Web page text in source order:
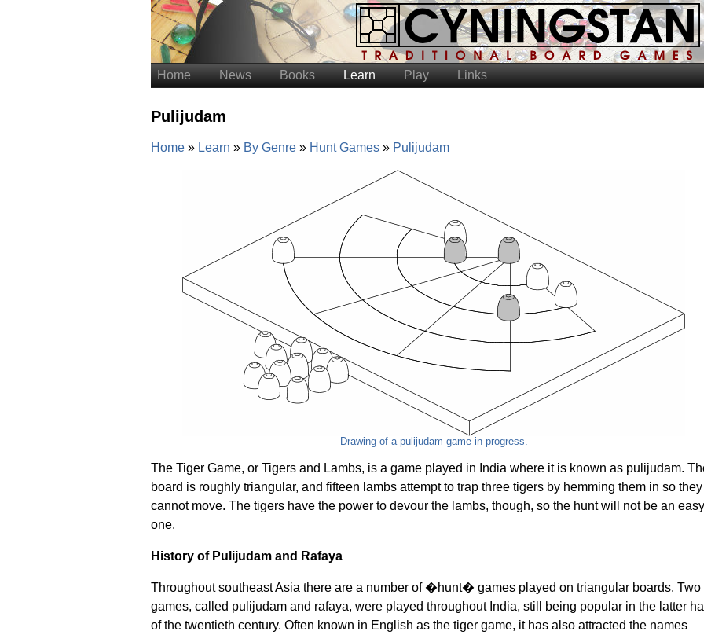
Home News Books Learn Play Links
Pulijudam
Home Learn By Genre Hunt Games Pulijudam
Drawing of a pulijudam game in progress.
The Tiger Game, or Tigers and Lambs, is a game played in India where it is known as pulijudam.
board is roughly triangular, and fifteen lambs attempt to trap three tigers by hemming them in so they
cannot move. The tigers have the power to devour the lambs, though, so the hunt will not be an easy
one.
History of Pulijudam and Rafaya
Throughout southeast Asia there are a number of �hunt� games played on triangular boards. Two
games, called pulijudam and rafaya, were played throughout India, still being popular in the latter
of the twentieth century. Often known in English as the tiger game, it has also attracted the names